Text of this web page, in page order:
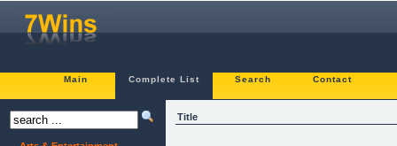
Main Complete List Search Contact
Title